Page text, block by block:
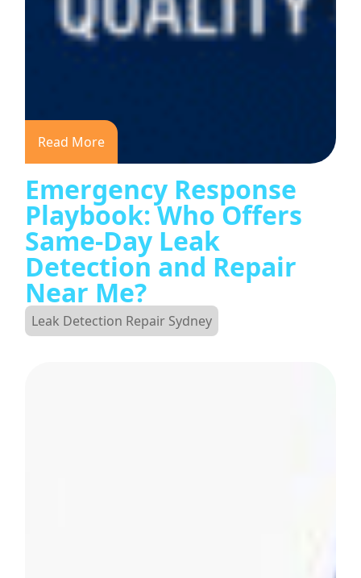
Read More
Emergency Response
Playbook: Who Offers
Same-Day Leak
Detection and Repair
Near Me?
Leak Detection Repair Sydney